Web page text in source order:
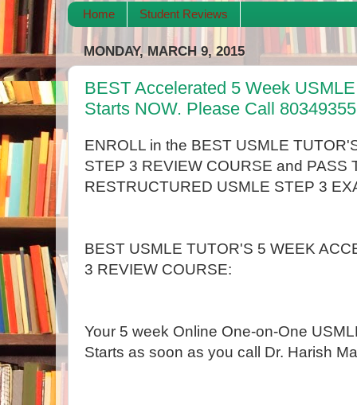
Home Student Reviews
MONDAY, MARCH 9, 2015
BEST Accelerated 5 Week
Starts NOW. Please Call
ENROLL in the BEST USMLE
STEP 3 REVIEW COURSE and PASS
RESTRUCTURED USMLE STEP 3
BEST USMLE TUTOR'S 5 WEEK
3 REVIEW COURSE:
Your 5 week Online One-on-One
Starts as soon as you call Dr. Harish